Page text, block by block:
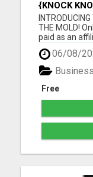
{KNOCK
THE MOLD!
paid as an
Unmatched
product
Free affiliate
monthly
06/08/
Free